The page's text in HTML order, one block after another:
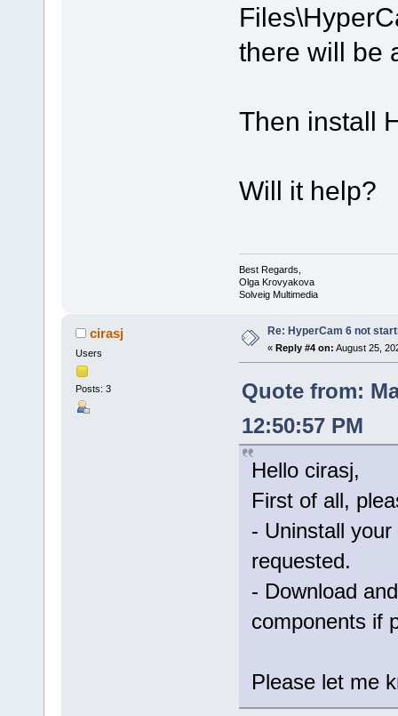
there will be
Then install
Will it help?
Best Regards,
Olga Krovyakova
Solveig Multimedia
cirasj
Users
Posts: 3
Re: HyperCam 6 not
« Reply #4 on: August 25,
Quote from:
12:50:57 PM
Hello cirasj,
First of all,
- Uninstall
requested.
- Download
components if
Please let me